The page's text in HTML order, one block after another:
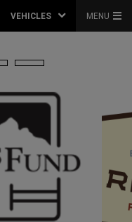
VEHICLES MENU